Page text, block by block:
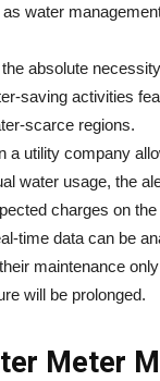
water
absolute
saving activities
scarce regions.
a utility company
water usage, the
charges on the
time data can be
maintenance
will be ​‍​‌‍​‍‌​‍​‌‍​‍‌prolonged.
Meter